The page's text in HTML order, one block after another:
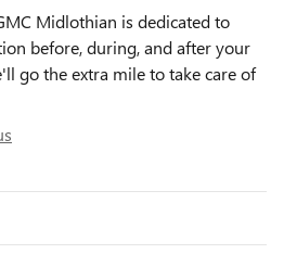
Midlothian is dedicated to
before, during, and after your
go the extra mile to take care of